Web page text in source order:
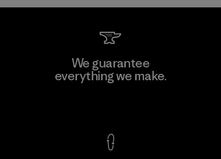
We guarantee
everything we make.